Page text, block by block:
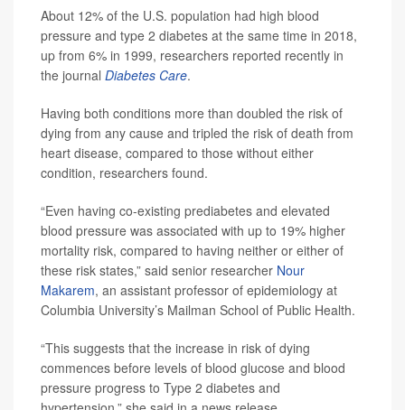
About 12% of the U.S. population had high blood
pressure and type 2 diabetes at the same time in 2018,
up from 6% in 1999, researchers reported recently in
the journal Diabetes Care.
Having both conditions more than doubled the risk of
dying from any cause and tripled the risk of death from
heart disease, compared to those without either
condition, researchers found.
“Even having co-existing prediabetes and elevated
blood pressure was associated with up to 19% higher
mortality risk, compared to having neither or either of
these risk states,” said senior researcher Nour
Makarem, an assistant professor of epidemiology at
Columbia University’s Mailman School of Public Health.
“This suggests that the increase in risk of dying
commences before levels of blood glucose and blood
pressure progress to Type 2 diabetes and